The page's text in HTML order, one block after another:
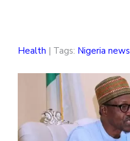
Health | Tags: Nigeria news